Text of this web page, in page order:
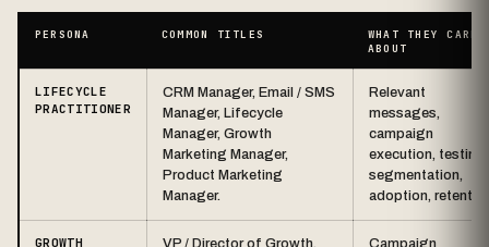
PERSONA COMMON TITLES
WHAT THEY CARE
ABOUT
LIFECYCLE
PRACTITIONER
CRM Manager, Email / SMS
Manager, Lifecycle
Manager, Growth
Marketing Manager,
Product Marketing
Manager.
Relevant
messages,
campaign
execution, testing,
segmentation,
adoption,
GROWTH
VP / Director of Growth,
Campaign